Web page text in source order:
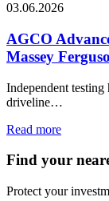
03.06.2026
AGCO
Massey
Independent
driveline…
Read more
Find your
Protect your